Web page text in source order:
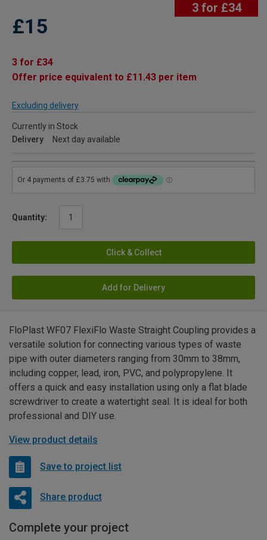
3 for £34
£15
3 for £34
Offer price equivalent to £11.43 per item
Excluding delivery
Currently in Stock
Delivery
Next day available
Quantity:
Click & Collect
Add for Delivery
FloPlast WF07 FlexiFlo Waste Straight Coupling provides a
versatile solution for connecting various types of waste
pipe with outer diameters ranging from 30mm to 38mm,
including copper, lead, iron, PVC, and polypropylene. It
offers a quick and easy installation using only a flat blade
screwdriver to create a watertight seal. It is ideal for both
professional and DIY use.
View product details
Save to project list
Share product
Complete your project